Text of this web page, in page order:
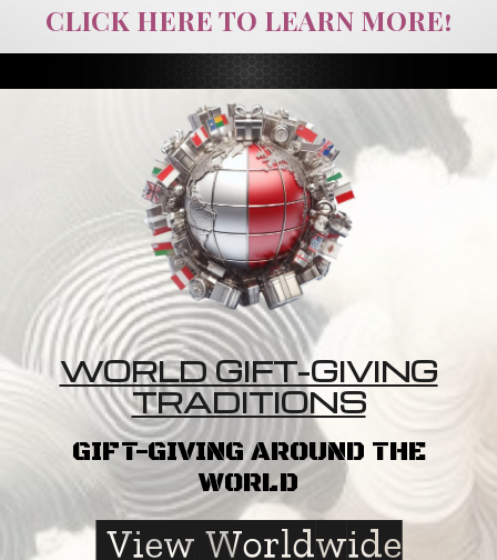
CLICK HERE TO LEARN MORE!
WORLD GIFT-GIVING
TRADITIONS
GIFT-GIVING AROUND THE
WORLD
View Worldwide